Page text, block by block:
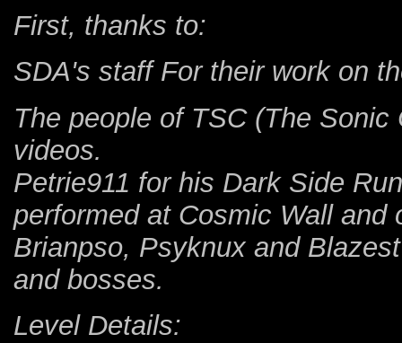
First, thanks to:
SDA's staff For their work on
The people of TSC (The
videos.
Petrie911 for his Dark Side
performed at Cosmic Wall and
Brianpso, Psyknux and
and bosses.
Level Details: